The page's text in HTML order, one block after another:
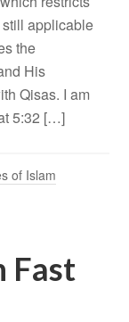
applicable
the
His
Qisas. I am
5:32 […]
of Islam
Fast